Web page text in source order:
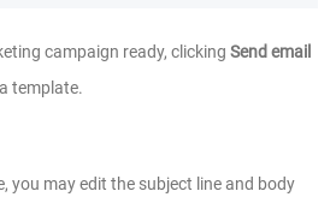
campaign ready, clicking Send email
template.
you may edit the subject line and body